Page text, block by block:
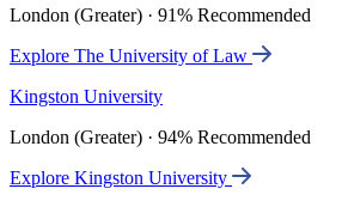
London (Greater) · 91% Recommended
Explore The University of Law
Kingston University
London (Greater) · 94% Recommended
Explore Kingston University